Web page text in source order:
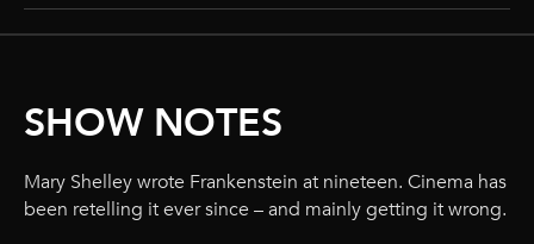
SHOW NOTES
Mary Shelley wrote Frankenstein at nineteen. Cinema has
been retelling it ever since – and mainly getting it wrong.